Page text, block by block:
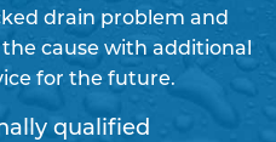
drain problem and
cause with additional
for the future.
qualified